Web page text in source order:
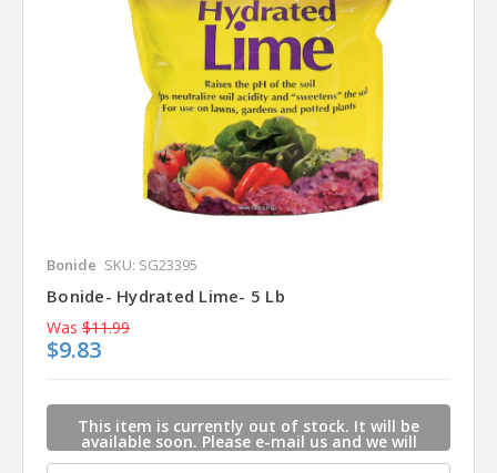
Bonide SKU: SG23395
Bonide- Hydrated Lime- 5 Lb
Was $11.99
$9.83
This item is currently out of stock. It will be
available soon. Please e-mail us and we will
contact you when this item is available.